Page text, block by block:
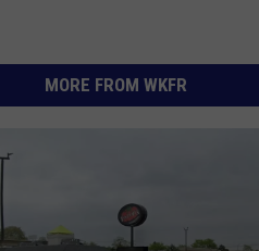
MORE FROM WKFR